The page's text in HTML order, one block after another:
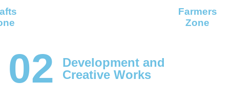
Farmers
Zone
02
Development and
Creative Works